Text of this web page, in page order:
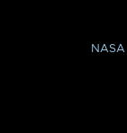
NASA